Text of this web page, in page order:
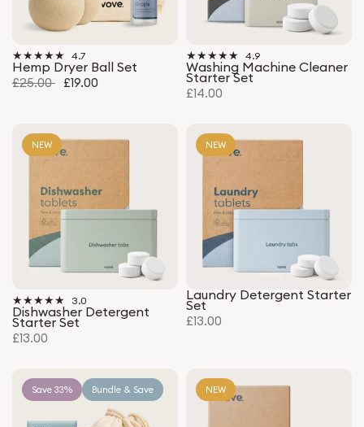
4.7
Hemp Dryer Ball Set
£25.00 £19.00
4.9
Washing Machine Cleaner
Starter Set
£14.00
NEW
3.0
Dishwasher Detergent
Starter Set
£13.00
NEW
Laundry Detergent Starter
Set
£13.00
Save 33% Bundle & Save NEW